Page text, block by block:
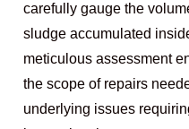
carefully gauge the
sludge accumulated
meticulous assessment
the scope of repairs
underlying issues